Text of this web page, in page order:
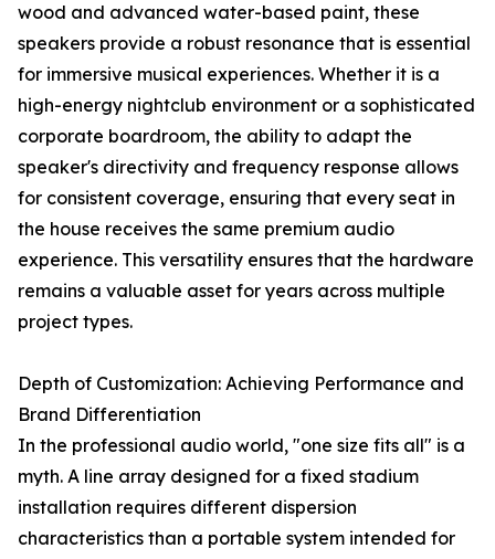
wood and advanced water-based paint, these
speakers provide a robust resonance that is essential
for immersive musical experiences. Whether it is a
high-energy nightclub environment or a sophisticated
corporate boardroom, the ability to adapt the
speaker's directivity and frequency response allows
for consistent coverage, ensuring that every seat in
the house receives the same premium audio
experience. This versatility ensures that the hardware
remains a valuable asset for years across multiple
project types.
Depth of Customization: Achieving Performance and
Brand Differentiation
In the professional audio world, "one size fits all" is a
myth. A line array designed for a fixed stadium
installation requires different dispersion
characteristics than a portable system intended for